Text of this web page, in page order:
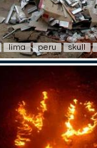
lima peru skull